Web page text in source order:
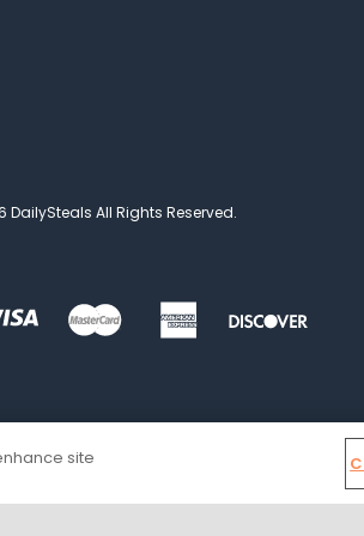
DailySteals All Rights Reserved.
site